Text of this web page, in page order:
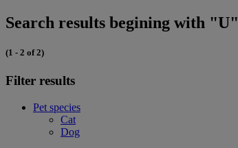
Search results begining with "U"
(1 - 2 of 2)
Filter results
Pet species
Cat
Dog